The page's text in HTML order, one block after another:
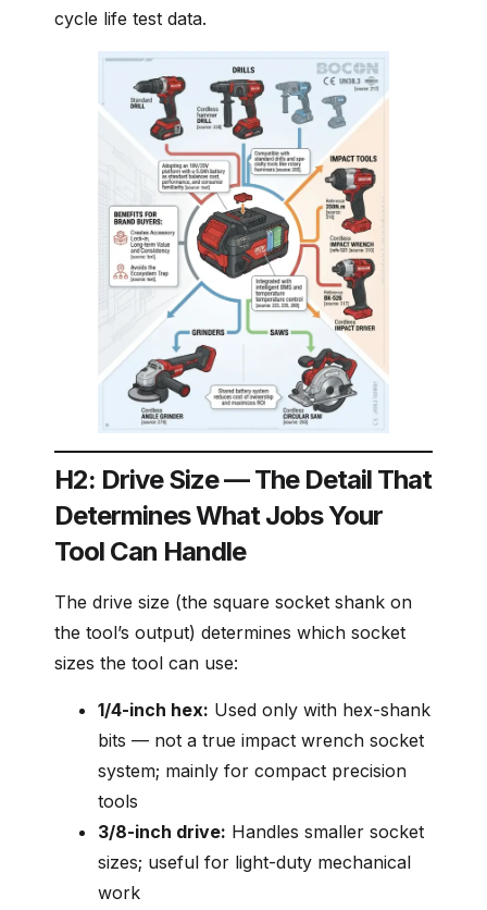
cycle life test data.
H2: Drive Size — The Detail That
Determines What Jobs Your
Tool Can Handle
The drive size (the square socket shank on
the tool’s output) determines which socket
sizes the tool can use:
1/4-inch hex: Used only with hex-shank
bits — not a true impact wrench socket
system; mainly for compact precision
tools
3/8-inch drive: Handles smaller socket
sizes; useful for light-duty mechanical
work